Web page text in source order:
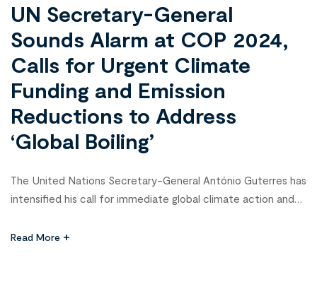
UN Secretary-General
Sounds Alarm at COP 2024,
Calls for Urgent Climate
Funding and Emission
Reductions to Address
‘Global Boiling’
The United Nations Secretary-General António Guterres has
intensified his call for immediate global climate action and
at the 2024 Climate Change Conference (COP 29) in Baku.
Read More